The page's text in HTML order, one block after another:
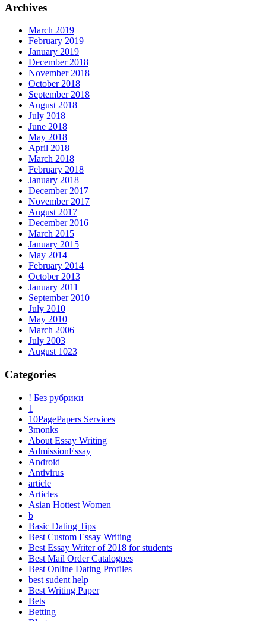
Archives
March 2019
February 2019
January 2019
December 2018
November 2018
October 2018
September 2018
August 2018
July 2018
June 2018
May 2018
April 2018
March 2018
February 2018
January 2018
December 2017
November 2017
August 2017
December 2016
March 2015
January 2015
May 2014
February 2014
October 2013
January 2011
September 2010
July 2010
May 2010
March 2006
July 2003
August 1023
Categories
! Без рубрики
1
10PagePapers Services
3monks
About Essay Writing
AdmissionEssay
Android
Antivirus
article
Articles
Asian Hottest Women
b
Basic Dating Tips
Best Custom Essay Writing
Best Essay Writer of 2018 for students
Best Mail Order Catalogues
Best Online Dating Profiles
best sudent help
Best Writing Paper
Bets
Betting